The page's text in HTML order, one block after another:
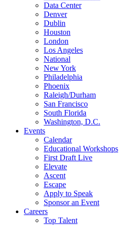
Data Center
Denver
Dublin
Houston
London
Los Angeles
National
New York
Philadelphia
Phoenix
Raleigh/Durham
San Francisco
South Florida
Washington, D.C.
Events
Calendar
Educational Workshops
First Draft Live
Elevate
Ascent
Escape
Apply to Speak
Sponsor an Event
Careers
Top Talent